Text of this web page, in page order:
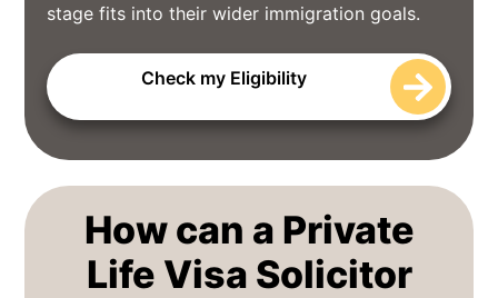
stage fits into their wider immigration goals.
Check my Eligibility
How can a Private
Life Visa Solicitor